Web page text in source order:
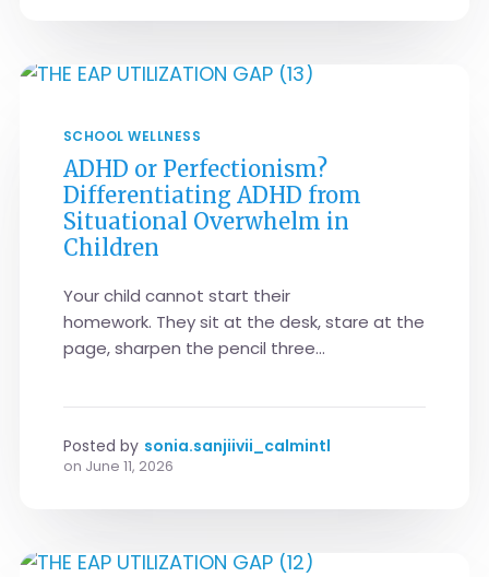
SCHOOL WELLNESS
ADHD or Perfectionism?
Differentiating ADHD from
Situational Overwhelm in
Children
Your child cannot start their
homework. They sit at the desk, stare at the
page, sharpen the pencil three...
Posted by sonia.sanjiivii_calmintl
on June 11, 2026